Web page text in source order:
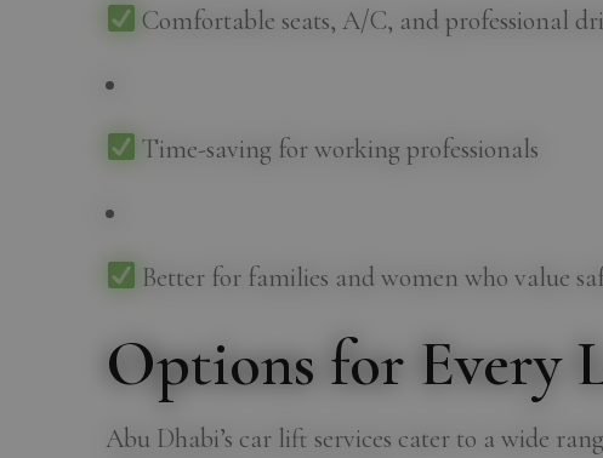
Comfortable seats, A/C, and professional
Time-saving for working professionals
Better for families and women who value
Options for Every
Abu Dhabi’s car lift services cater to a wide